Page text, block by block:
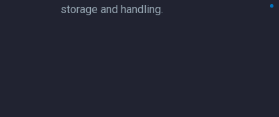
storage and handling.